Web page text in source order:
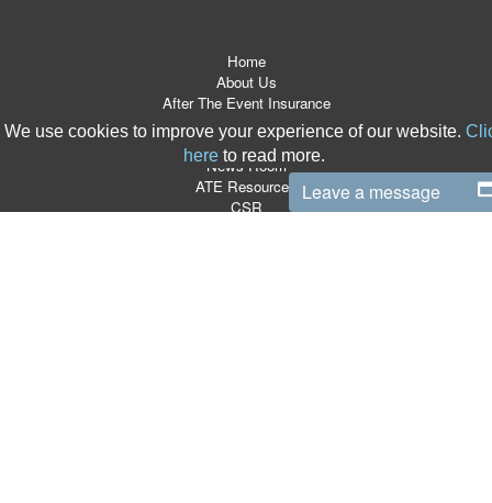
We use cookies to improve your experience of our website.
here to read more.
Home
About Us
After The Event Insurance
ATE Products
Referrers
News Room
ATE Resources
CSR
Leave a message